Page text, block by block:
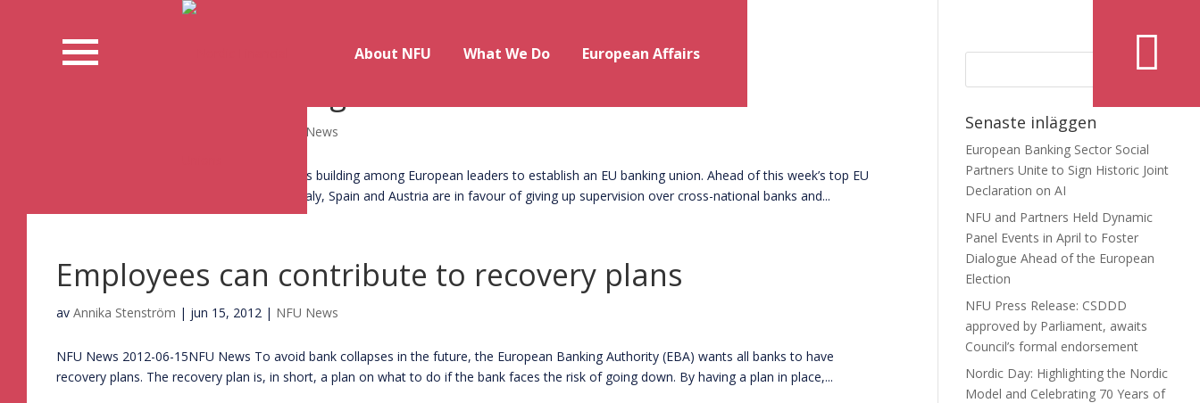
About NFU What We Do European Affairs
NFU News
NFU News 2012-06-25NFU News Support is building among European leaders to establish an EU banking union. Ahead of this week’s top EU
summit, the leaders of France, Germany, Italy, Spain and Austria are in favour of giving up supervision over cross-national banks and...
Employees can contribute to recovery plans
av Annika Stenström | jun 15, 2012| NFU News
NFU News 2012-06-15NFU News To avoid bank collapses in the future, the European Banking Authority (EBA) wants all banks to have
recovery plans. The recovery plan is, in short, a plan on what to do if the bank faces the risk of going down. By having a plan in place,...
Senaste inläggen
European Banking Sector Social
Partners Unite to Sign Historic Joint
Declaration on AI
NFU and Partners Held Dynamic
Panel Events in April to Foster
Dialogue Ahead of the European
Election
NFU Press Release: CSDDD
approved by Parliament, awaits
Council’s formal endorsement
Nordic Day: Highlighting the Nordic
Model and Celebrating 70 Years of